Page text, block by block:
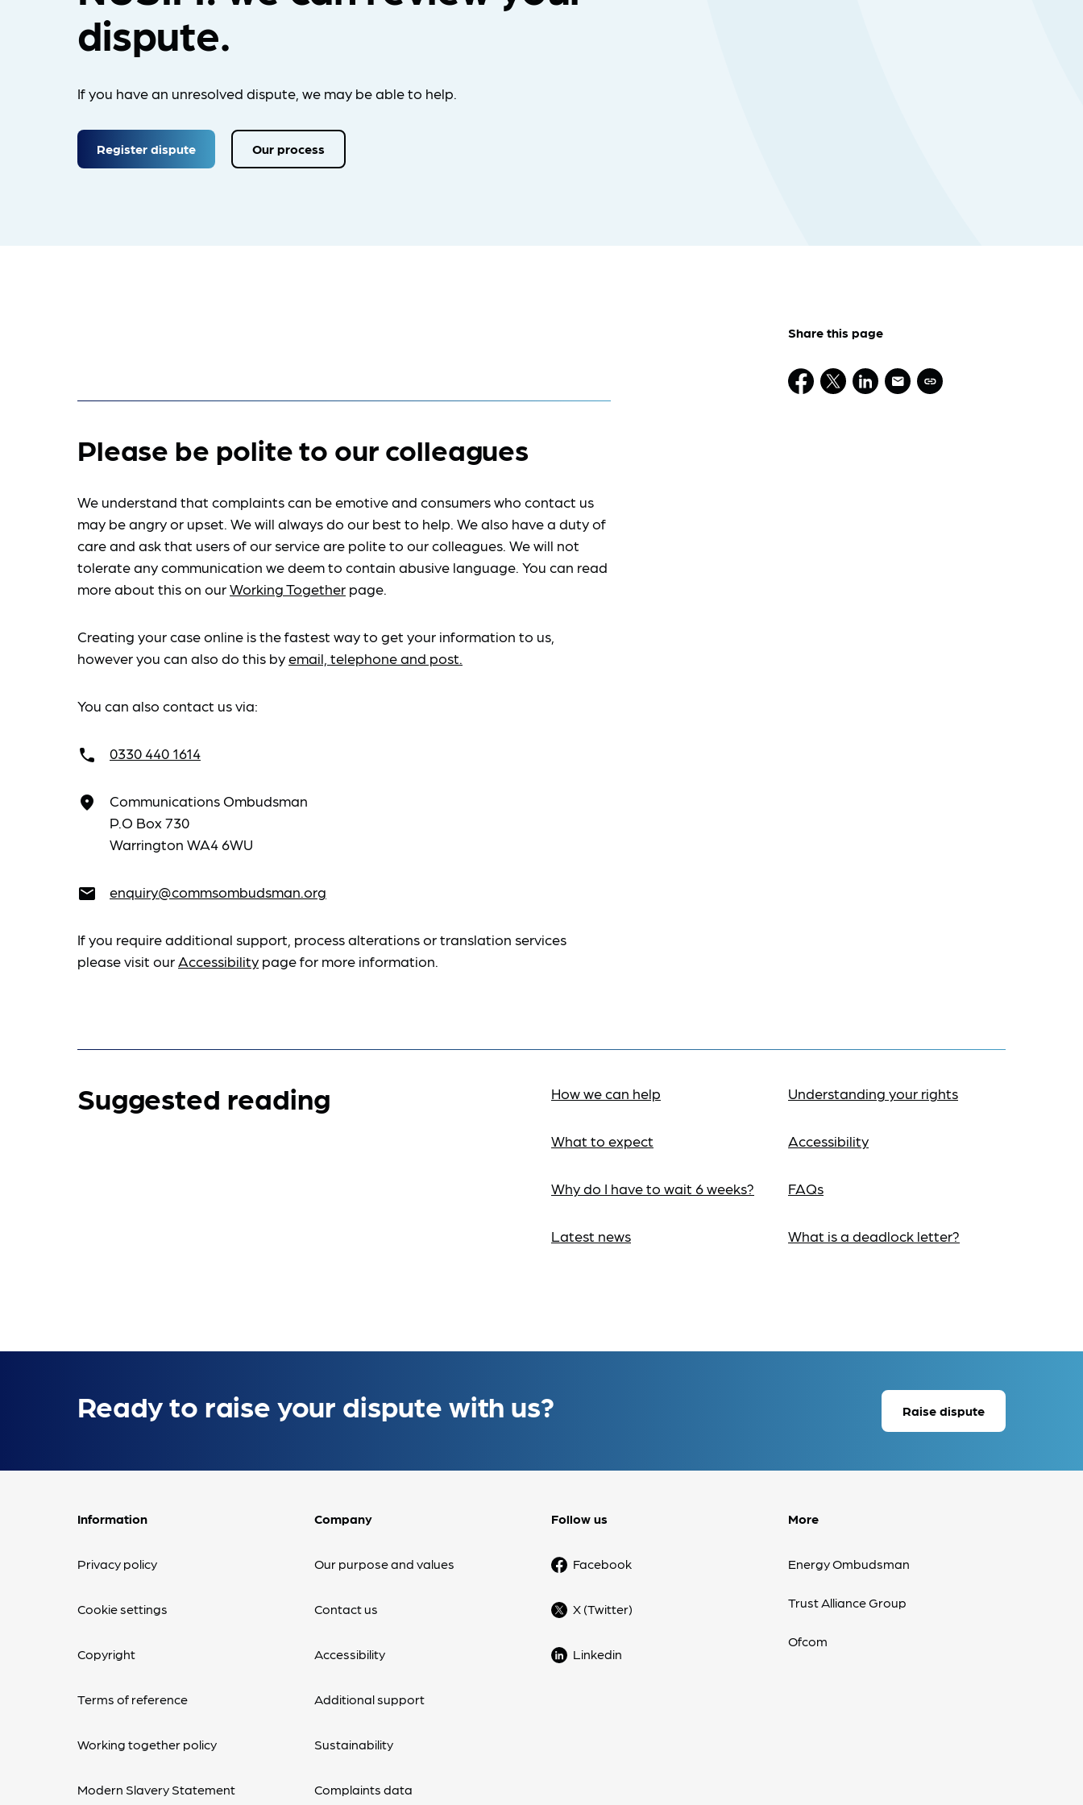
dispute.
If you have an unresolved dispute, we may be able to help.
Register dispute Our process
Please be polite to our colleagues
We understand that complaints can be emotive and consumers who contact us
may be angry or upset. We will always do our best to help. We also have a duty of
care and ask that users of our service are polite to our colleagues. We will not
tolerate any communication we deem to contain abusive language. You can read
more about this on ourWorking Together page.
Creating your case online is the fastest way to get your information to us,
however you can also do this byemail, telephone and post.
You can also contact us via:
call 0330 440 1614
place
Communications Ombudsman
P.O Box 730
Warrington WA4 6WU
email enquiry@commsombudsman.org
If you require additional support, process alterations or translation services
please visit ourAccessibility page for more information.
Share this page
Suggested reading How we can help
What to expect
Why do I have to wait 6 weeks?
Latest news
Understanding your rights
Accessibility
FAQs
What is a deadlock letter?
Ready to raise your dispute with us? Raise dispute
Information
Privacy policy
Cookie settings
Copyright
Terms of reference
Working together policy
Modern Slavery Statement
Company
Our purpose and values
Contact us
Accessibility
Additional support
Sustainability
Complaints data
Follow us
Facebook
X (Twitter)
Linkedin
More
Energy Ombudsman
Trust Alliance Group
Ofcom